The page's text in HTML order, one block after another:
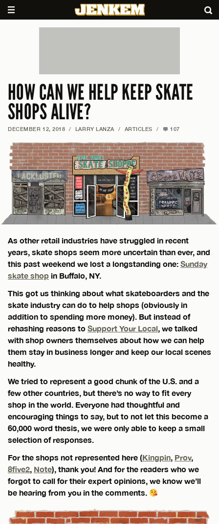
HOW CAN WE HELP KEEP SKATE
SHOPS ALIVE?
DECEMBER 12, 2018 / LARRY LANZA / ARTICLES / 107
As other retail industries have struggled in recent
years, skate shops seem more uncertain than ever, and
this past weekend we lost a longstanding one: Sunday
skate shop in Buffalo, NY.
This got us thinking about what skateboarders and the
skate industry can do to help shops (obviously in
addition to spending more money). But instead of
rehashing reasons to Support Your Local, we talked
with shop owners themselves about how we can help
them stay in business longer and keep our local scenes
healthy.
We tried to represent a good chunk of the U.S. and a
few other countries, but there’s no way to fit every
shop in the world. Everyone had thoughtful and
encouraging things to say, but to not let this become a
60,000 word thesis, we were only able to keep a small
selection of responses.
For the shops not represented here (Kingpin, Prov,
8five2, Note), thank you! And for the readers who we
forgot to call for their expert opinions, we know we’ll
be hearing from you in the comments.